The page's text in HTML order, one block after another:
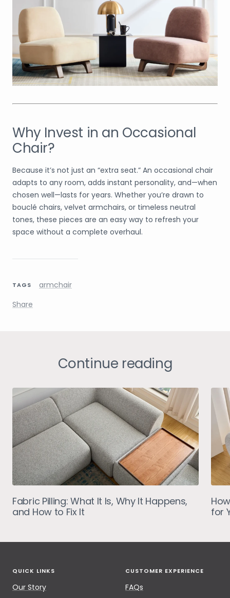
TAGS
armchair
Share
Why Invest in an Occasional
Chair?
Because it’s not just an “extra seat.” An occasional chair
adapts to any room, adds instant personality, and—when
chosen well—lasts for years. Whether you’re drawn to
bouclé chairs, velvet armchairs, or timeless neutral
tones, these pieces are an easy way to refresh your
space without a complete overhaul.
Continue reading
Fabric Pilling: What It Is, Why It Happens,
and How to Fix It
for
QUICK LINKS
Our Story
CUSTOMER EXPERIENCE
FAQs